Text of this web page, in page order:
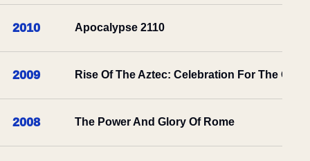
2010 Apocalypse 2110
2009 Rise Of The Aztec: Celebration For The Gods
2008 The Power And Glory Of Rome